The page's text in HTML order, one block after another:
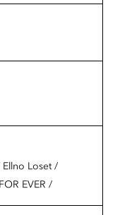
Loset /
EVER /